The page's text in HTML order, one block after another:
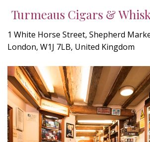
Turmeaus Cigars &
1 White Horse Street, Shepherd
London, W1J 7LB, United Kingdom